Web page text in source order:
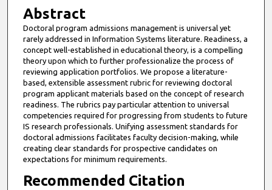
Abstract
Doctoral program admissions management is universal yet
rarely addressed in Information Systems literature. Readiness, a
concept well-established in educational theory, is a compelling
theory upon which to further professionalize the process of
reviewing application portfolios. We propose a literature-
based, extensible assessment rubric for reviewing doctoral
program applicant materials based on the concept of research
readiness. The rubrics pay particular attention to universal
competencies required for progressing from students to future
IS research professionals. Unifying assessment standards for
doctoral admissions facilitates faculty decision-making, while
creating clear standards for prospective candidates on
expectations for minimum requirements.
Recommended Citation